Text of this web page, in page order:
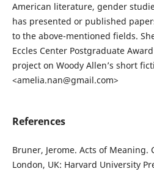
American literature, gender
has presented or published
to the above-mentioned fields.
Eccles Center Postgraduate
project on Woody Allen’s short
<amelia.nan@gmail.com>
References
Bruner, Jerome. Acts of Meaning.
London, UK: Harvard University